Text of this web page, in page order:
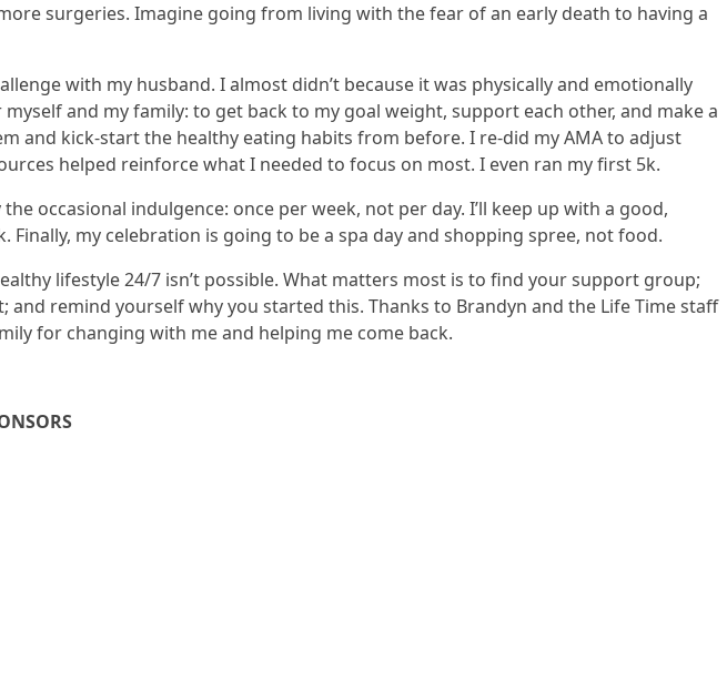
surgeries. Imagine going from living with the fear of an early death to having a
with my husband. I almost didn’t because it was physically and emotionally
and my family: to get back to my goal weight, support each other, and make a
and kick-start the healthy eating habits from before. I re-did my AMA to adjust
helped reinforce what I needed to focus on most. I even ran my first 5k.
occasional indulgence: once per week, not per day. I’ll keep up with a good,
my celebration is going to be a spa day and shopping spree, not food.
lifestyle 24/7 isn’t possible. What matters most is to find your support group;
remind yourself why you started this. Thanks to Brandyn and the Life Time staff
for changing with me and helping me come back.